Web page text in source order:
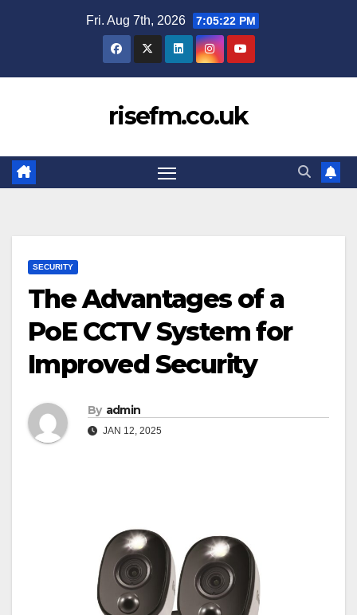
Fri. Aug 7th, 2026 7:05:23 PM
risefm.co.uk
SECURITY
The Advantages of a
PoE CCTV System for
Improved Security
By admin
JAN 12, 2025